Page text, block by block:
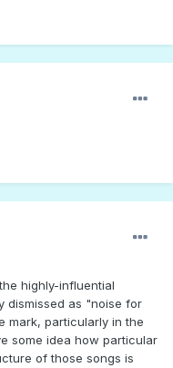
highly-influential
dismissed as "noise for
mark, particularly in the
some idea how particular
of those songs is